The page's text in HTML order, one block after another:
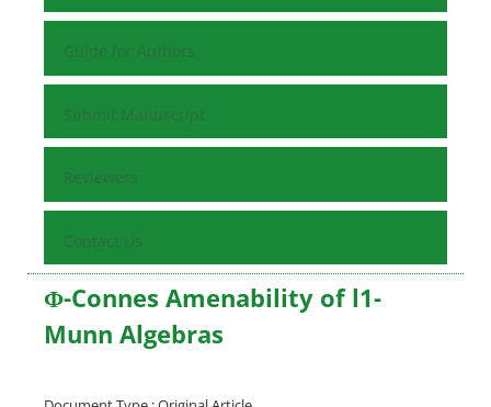
Guide for Authors
Submit Manuscript
Reviewers
Contact Us
Φ-Connes Amenability of l1-
Munn Algebras